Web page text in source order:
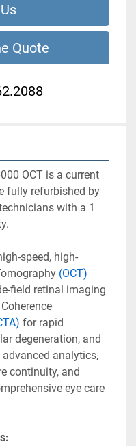
Quote
OCT is a current
fully refurbished by
with a 1
speed, high-
(OCT)
for rapid
degeneration, and
analytics,
continuity, and
eye care